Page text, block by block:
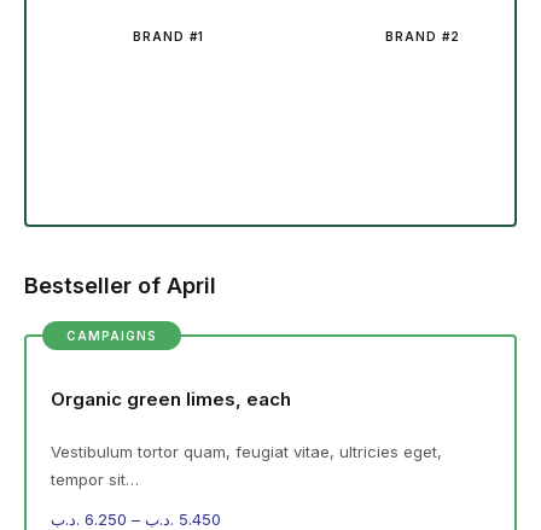
BRAND #1 BRAND #2
Bestseller of April
CAMPAIGNS
Organic green limes, each
Vestibulum tortor quam, feugiat vitae, ultricies eget,
tempor sit…
6.250 .د.ب – 5.450 .د.ب